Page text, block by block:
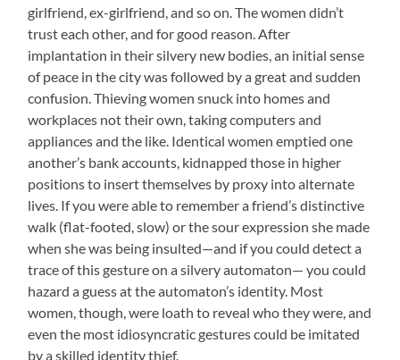
girlfriend, ex-girlfriend, and so on. The women didn’t
trust each other, and for good reason. After
implantation in their silvery new bodies, an initial sense
of peace in the city was followed by a great and sudden
confusion. Thieving women snuck into homes and
workplaces not their own, taking computers and
appliances and the like. Identical women emptied one
another’s bank accounts, kidnapped those in higher
positions to insert themselves by proxy into alternate
lives. If you were able to remember a friend’s distinctive
walk (flat-footed, slow) or the sour expression she made
when she was being insulted—and if you could detect a
trace of this gesture on a silvery automaton— you could
hazard a guess at the automaton’s identity. Most
women, though, were loath to reveal who they were, and
even the most idiosyncratic gestures could be imitated
by a skilled identity thief.